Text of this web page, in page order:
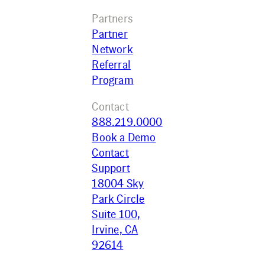
Partners
Partner
Network
Referral
Program
Contact
888.219.0000
Book a Demo
Contact
Support
18004 Sky
Park Circle
Suite 100,
Irvine, CA
92614